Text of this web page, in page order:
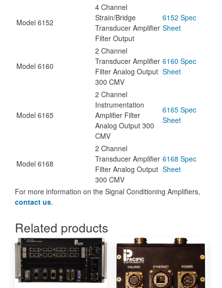
Model 6152
4 Channel
Strain/Bridge
Transducer Amplifier
Filter Output
6152 Spec
Sheet
Model 6160
2 Channel
Transducer Amplifier
Filter Analog Output
300 CMV
6160 Spec
Sheet
Model 6165
2 Channel
Instrumentation
Amplifier Filter
Analog Output 300
CMV
6165 Spec
Sheet
Model 6168
2 Channel
Transducer Amplifier
Filter Analog Output
300 CMV
6168 Spec
Sheet
For more information on the Signal Conditioning Amplifiers,
contact us.
Related products